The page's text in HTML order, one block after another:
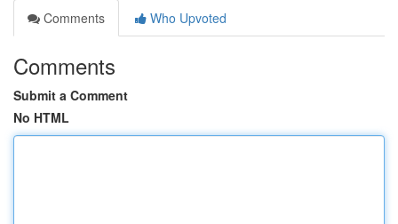
Comments
Who Upvoted
Comments
Submit a Comment
No HTML